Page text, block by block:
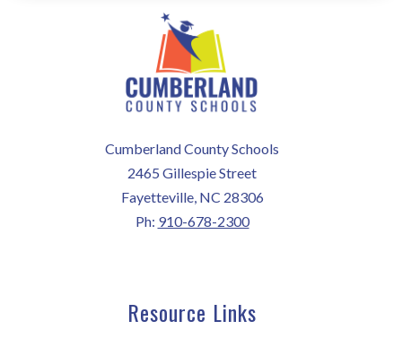
Cumberland County Schools
2465 Gillespie Street
Fayetteville, NC 28306
Ph: 910-678-2300
Resource Links